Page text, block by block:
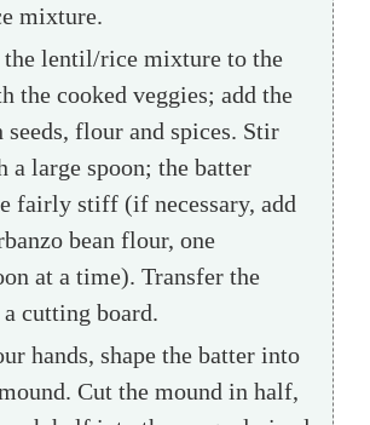
mixture.
the lentil/rice mixture to the
the cooked veggies; add the
seeds, flour and spices. Stir
a large spoon; the batter
fairly stiff (if necessary, add
bean flour, one
at a time). Transfer the
cutting board.
hands, shape the batter into
Cut the mound in half,